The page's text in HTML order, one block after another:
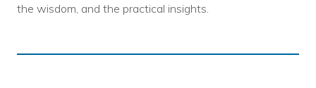
the wisdom, and the practical insights.